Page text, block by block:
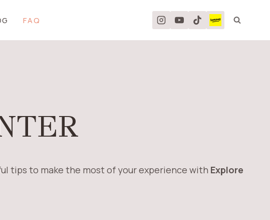
FAQ
tips to make the most of your experience with Explore